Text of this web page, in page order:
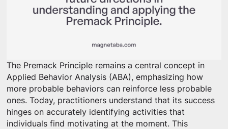
The Premack Principle remains a central concept in
Applied Behavior Analysis (ABA), emphasizing how
more probable behaviors can reinforce less probable
ones. Today, practitioners understand that its success
hinges on accurately identifying activities that
individuals find motivating at the moment. This